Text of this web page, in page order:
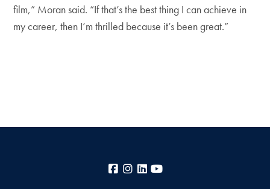
film,” Moran said. “If that’s the best thing I can achieve in
my career, then I’m thrilled because it’s been great.”
Facebook
Instagram
LinkedIn